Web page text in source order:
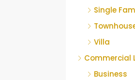
Single
Villa
Commercial
Business